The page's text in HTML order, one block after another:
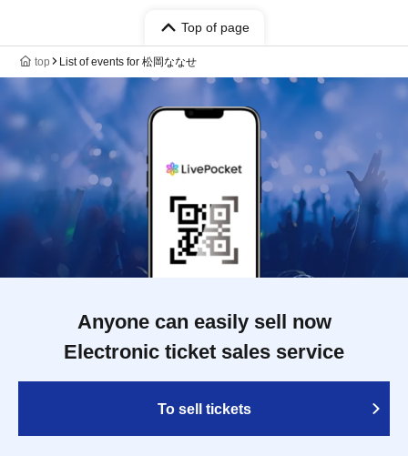
Top of page
top List of events for 松岡ななせ
Anyone can easily sell now
Electronic ticket sales service
To sell tickets